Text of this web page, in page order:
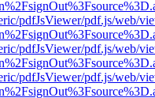
pdfJsViewer/pdf.js/web/
pdfJsViewer/pdf.js/web/
pdfJsViewer/pdf.js/web/